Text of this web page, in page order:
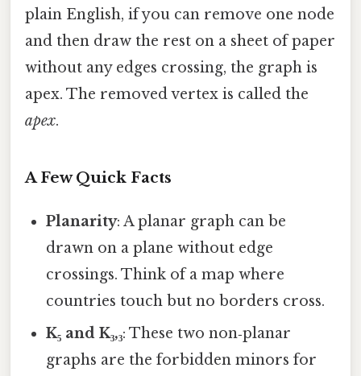
plain English, if you can remove one node
and then draw the rest on a sheet of paper
without any edges crossing, the graph is
apex. The removed vertex is called the
apex.
A Few Quick Facts
Planarity: A planar graph can be
drawn on a plane without edge
crossings. Think of a map where
countries touch but no borders cross.
K₅ and K₃,₃: These two non‑planar
graphs are the forbidden minors for